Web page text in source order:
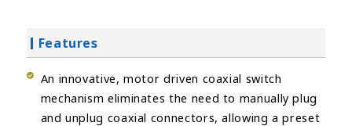
Features
An innovative, motor driven coaxial switch
mechanism eliminates the need to manually plug
and unplug coaxial connectors, allowing a preset